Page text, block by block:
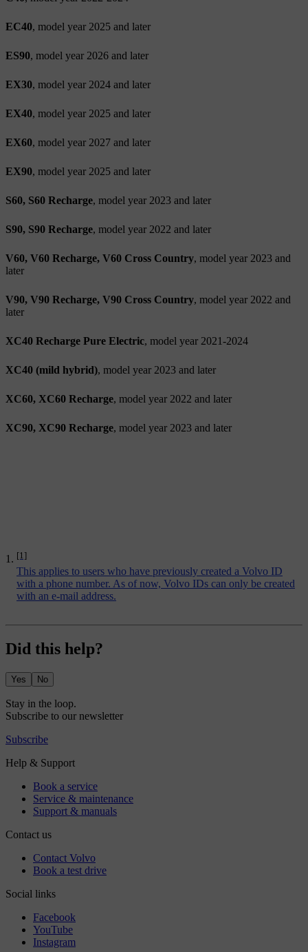
EC40, model year 2025 and later
ES90, model year 2026 and later
EX30, model year 2024 and later
EX40, model year 2025 and later
EX60, model year 2027 and later
EX90, model year 2025 and later
S60, S60 Recharge, model year 2023 and later
S90, S90 Recharge, model year 2022 and later
V60, V60 Recharge, V60 Cross Country, model year 2023 and
later
V90, V90 Recharge, V90 Cross Country, model year 2022 and
later
XC40 Recharge Pure Electric, model year 2021-2024
XC40 (mild hybrid), model year 2023 and later
XC60, XC60 Recharge, model year 2022 and later
XC90, XC90 Recharge, model year 2023 and later
[1]
This applies to users who have previously created a Volvo ID
with a phone number. As of now, Volvo IDs can only be created
with an e-mail address.
Did this help?
Yes No